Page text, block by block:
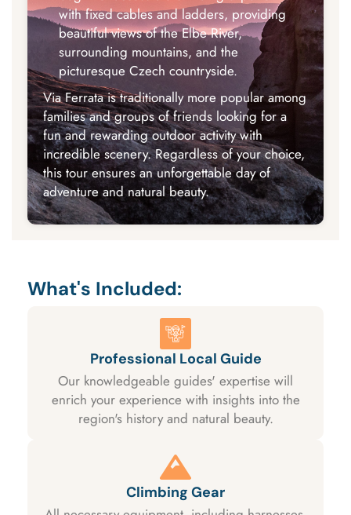
with fixed cables and ladders, providing
beautiful views of the Elbe River,
surrounding mountains, and the
picturesque Czech countryside.
Via Ferrata is traditionally more popular among
families and groups of friends looking for a
fun and rewarding outdoor activity with
incredible scenery. Regardless of your choice,
this tour ensures an unforgettable day of
adventure and natural beauty.
What's Included:
Professional Local Guide
Our knowledgeable guides' expertise will
enrich your experience with insights into the
region's history and natural beauty.
Climbing Gear